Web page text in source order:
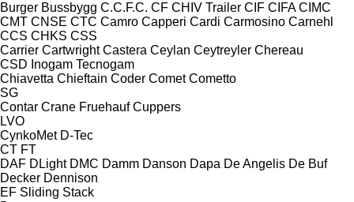
Burger Bussbygg C.C.F.C. CF CHIV Trailer CIF CIFA CIMC
CMT CNSE CTC Camro Capperi Cardi Carmosino Carnehl
CCS CHKS CSS
Carrier Cartwright Castera Ceylan Ceytreyler Chereau
CSD Inogam Tecnogam
Chiavetta Chieftain Coder Comet Cometto
SG
Contar Crane Fruehauf Cuppers
LVO
CynkoMet D-Tec
CT FT
DAF DLight DMC Damm Danson Dapa De Angelis De Buf
Decker Dennison
EF Sliding Stack